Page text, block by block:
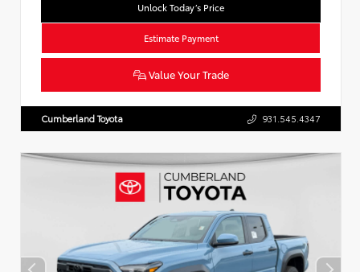
Unlock Today’s Price
Estimate Payment
Value Your Trade
Cumberland Toyota 931.545.4347